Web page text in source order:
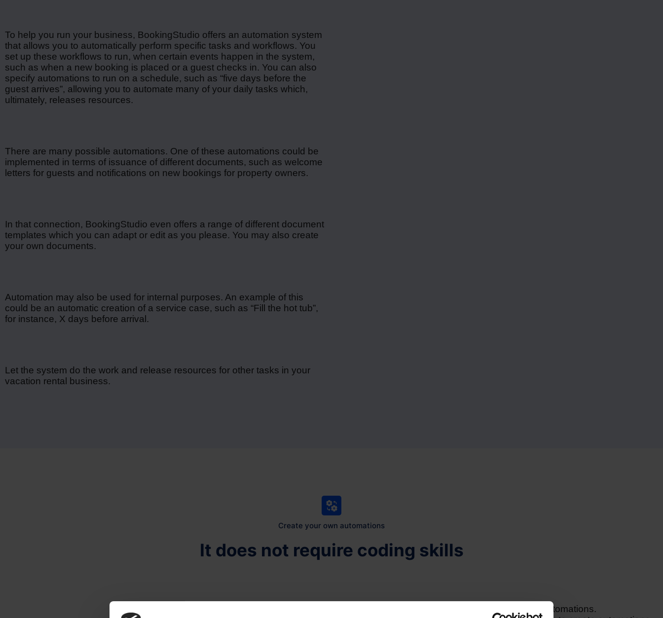
To help you run your business, BookingStudio offers an automation system
that allows you to automatically perform specific tasks and workflows. You
set up these workflows to run, when certain events happen in the system,
such as when a new booking is placed or a guest checks in. You can also
specify automations to run on a schedule, such as “five days before the
guest arrives”, allowing you to automate many of your daily tasks which,
ultimately, releases resources.
There are many possible automations. One of these automations could be
implemented in terms of issuance of different documents, such as welcome
letters for guests and notifications on new bookings for property owners.
In that connection, BookingStudio even offers a range of different document
templates which you can adapt or edit as you please. You may also create
your own documents.
Automation may also be used for internal purposes. An example of this
could be an automatic creation of a service case, such as “Fill the hot tub”,
for instance, X days before arrival.
Let the system do the work and release resources for other tasks in your
vacation rental business.
Create your own automations
It does not require coding skills
It does not require special coding skills to create automations.